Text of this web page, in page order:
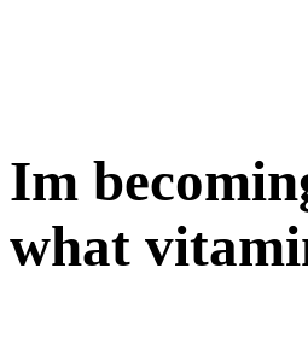
Im
what